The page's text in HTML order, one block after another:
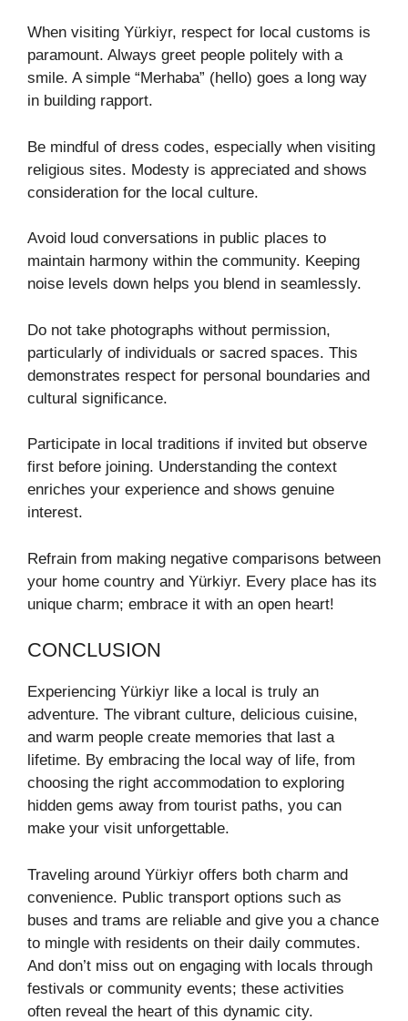
When visiting Yürkiyr, respect for local customs is
paramount. Always greet people politely with a
smile. A simple “Merhaba” (hello) goes a long way
in building rapport.
Be mindful of dress codes, especially when visiting
religious sites. Modesty is appreciated and shows
consideration for the local culture.
Avoid loud conversations in public places to
maintain harmony within the community. Keeping
noise levels down helps you blend in seamlessly.
Do not take photographs without permission,
particularly of individuals or sacred spaces. This
demonstrates respect for personal boundaries and
cultural significance.
Participate in local traditions if invited but observe
first before joining. Understanding the context
enriches your experience and shows genuine
interest.
Refrain from making negative comparisons between
your home country and Yürkiyr. Every place has its
unique charm; embrace it with an open heart!
CONCLUSION
Experiencing Yürkiyr like a local is truly an
adventure. The vibrant culture, delicious cuisine,
and warm people create memories that last a
lifetime. By embracing the local way of life, from
choosing the right accommodation to exploring
hidden gems away from tourist paths, you can
make your visit unforgettable.
Traveling around Yürkiyr offers both charm and
convenience. Public transport options such as
buses and trams are reliable and give you a chance
to mingle with residents on their daily commutes.
And don’t miss out on engaging with locals through
festivals or community events; these activities
often reveal the heart of this dynamic city.